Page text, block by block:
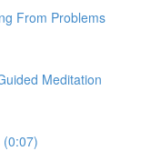
From Problems
Meditation
(0:07)